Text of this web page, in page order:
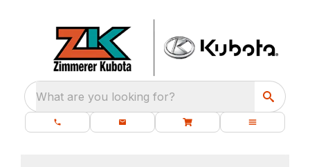
What are you looking for?